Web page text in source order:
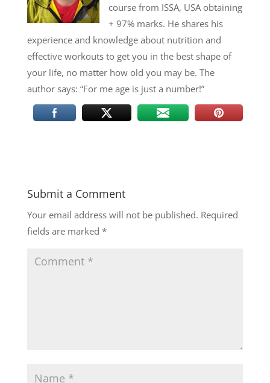
course from ISSA, USA obtaining
+ 97% marks. He shares his
experience and knowledge about nutrition and
effective workouts to get you in the best shape of
your life, no matter how old you may be. The
author says: “For me age is just a number!”
Submit a Comment
Your email address will not be published. Required
fields are marked *